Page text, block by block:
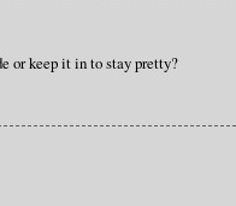
or keep it in to stay pretty?